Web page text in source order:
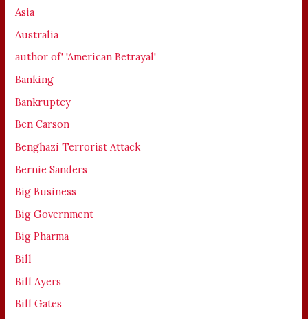
Asia
Australia
author of' 'American Betrayal'
Banking
Bankruptcy
Ben Carson
Benghazi Terrorist Attack
Bernie Sanders
Big Business
Big Government
Big Pharma
Bill
Bill Ayers
Bill Gates